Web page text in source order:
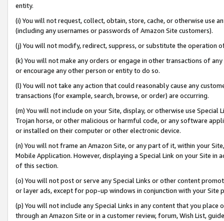
entity.
(i) You will not request, collect, obtain, store, cache, or otherwise use
(including any usernames or passwords of Amazon Site customers).
(j) You will not modify, redirect, suppress, or substitute the operation
(k) You will not make any orders or engage in other transactions of
or encourage any other person or entity to do so.
(l) You will not take any action that could reasonably cause any
transactions (for example, search, browse, or order) are occurring.
(m) You will not include on your Site, display, or otherwise use
Trojan horse, or other malicious or harmful code, or any software
or installed on their computer or other electronic device.
(n) You will not frame an Amazon Site, or any part of it, within your
Mobile Application. However, displaying a Special Link on your Site
of this section.
(o) You will not post or serve any Special Links or other content
or layer ads, except for pop-up windows in conjunction with your
(p) You will not include any Special Links in any content that you
through an Amazon Site or in a customer review, forum, Wish List,